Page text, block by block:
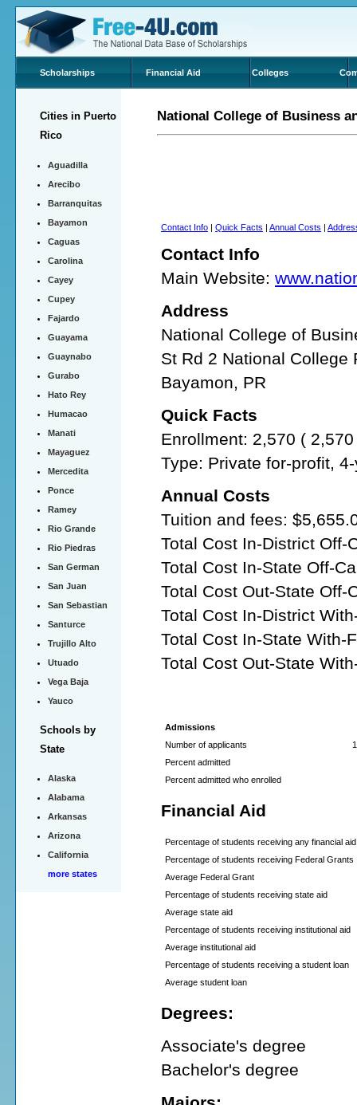
Scholarships Financial Aid Colleges
Cities in Puerto
Rico
Aguadilla
Arecibo
Barranquitas
Bayamon
Caguas
Carolina
Cayey
Cupey
Fajardo
Guayama
Guaynabo
Gurabo
Hato Rey
Humacao
Manati
Mayaguez
Mercedita
Ponce
Ramey
Rio Grande
Rio Piedras
San German
San Juan
San Sebastian
Santurce
Trujillo Alto
Utuado
Vega Baja
Yauco
Schools by
State
Alaska
Alabama
Arkansas
Arizona
California
more states
National College of Business
Contact Info | Quick Facts | Annual Costs |
Contact Info
Main Website:
Address
National College of
St Rd 2 National College
Bayamon, PR
Quick Facts
Enrollment: 2,570 (
Type: Private for-profit,
Annual Costs
Tuition and fees:
Total Cost In-District Off-
Total Cost In-State Off-
Total Cost Out-State Off-
Total Cost In-District
Total Cost In-State With-
Total Cost Out-State
Admissions
Number of applicants
Percent admitted
Percent admitted who enrolled
Financial Aid
Percentage of students receiving any financial aid
Percentage of students receiving Federal Grants
Average Federal Grant
Percentage of students receiving state aid
Average state aid
Percentage of students receiving institutional aid
Average institutional aid
Percentage of students receiving a student loan
Average student loan
Degrees:
Associate's degree
Bachelor's degree